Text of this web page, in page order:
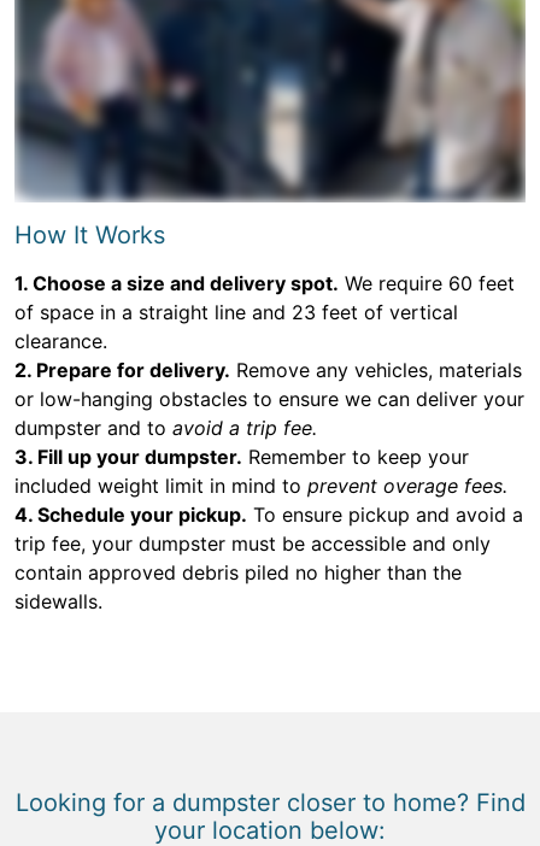
How It Works
1. Choose a size and delivery spot. We require 60 feet
of space in a straight line and 23 feet of vertical
clearance.
2. Prepare for delivery. Remove any vehicles, materials
or low-hanging obstacles to ensure we can deliver your
dumpster and to avoid a trip fee.
3. Fill up your dumpster. Remember to keep your
included weight limit in mind to prevent overage fees.
4. Schedule your pickup. To ensure pickup and avoid a
trip fee, your dumpster must be accessible and only
contain approved debris piled no higher than the
sidewalls.
Looking for a dumpster closer to home? Find
your location below: